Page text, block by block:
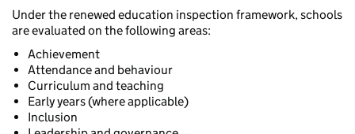
Under the renewed education inspection framework, schools
are evaluated on the following areas:
Achievement
Attendance and behaviour
Curriculum and teaching
Early years (where applicable)
Inclusion